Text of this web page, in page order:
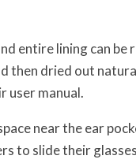
entire lining can be
then dried out
user manual.
near the ear
to slide their